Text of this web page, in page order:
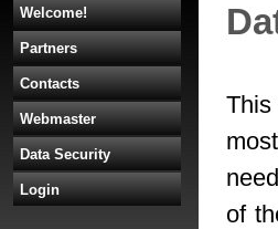
Welcome!
Partners
Contacts
Webmaster
Data Security
Login
of